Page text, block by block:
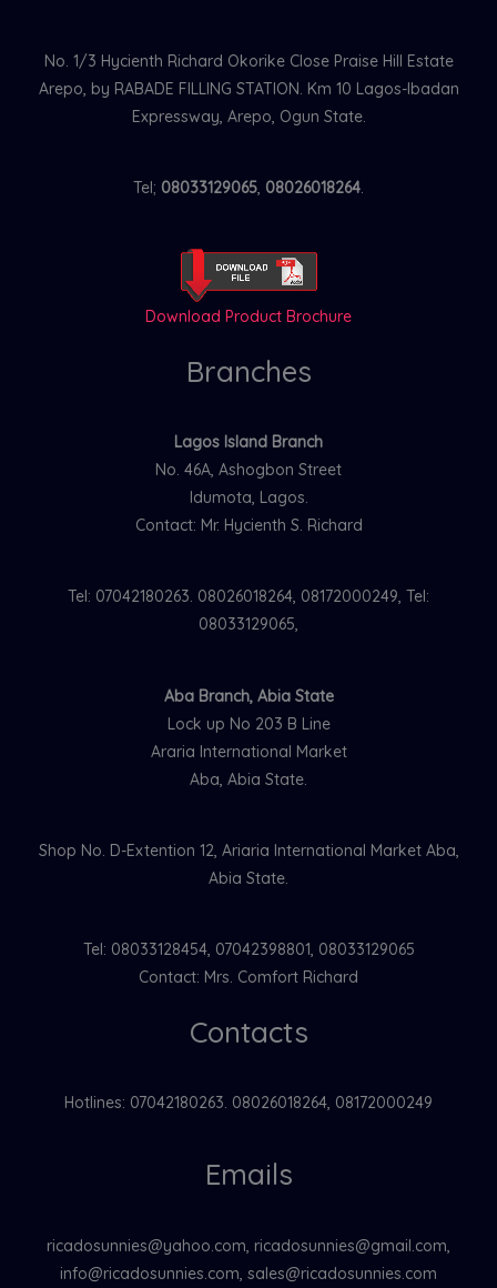
No. 1/3 Hycienth Richard Okorike Close Praise Hill Estate
Arepo, by RABADE FILLING STATION. Km 10 Lagos-Ibadan
Expressway, Arepo, Ogun State.
Tel; 08033129065, 08026018264.
Download Product Brochure
Branches
Lagos Island Branch
No. 46A, Ashogbon Street
Idumota, Lagos.
Contact: Mr. Hycienth S. Richard
Tel: 07042180263. 08026018264, 08172000249, Tel:
08033129065,
Aba Branch, Abia State
Lock up No 203 B Line
Araria International Market
Aba, Abia State.
Shop No. D-Extention 12, Ariaria International Market Aba,
Abia State.
Tel: 08033128454, 07042398801, 08033129065
Contact: Mrs. Comfort Richard
Contacts
Hotlines: 07042180263. 08026018264, 08172000249
Emails
ricadosunnies@yahoo.com, ricadosunnies@gmail.com,
info@ricadosunnies.com, sales@ricadosunnies.com